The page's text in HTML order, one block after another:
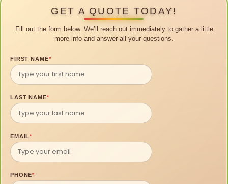
GET A QUOTE TODAY!
Fill out the form below. We’ll reach out immediately to gather a little
more info and answer all your questions.
FIRST NAME*
LAST NAME*
EMAIL*
PHONE*